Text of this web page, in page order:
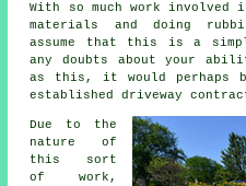
With so much work
materials and doing
assume that this is a
any doubts about your
as this, it would perhaps
established driveway
Due to the
nature of
this sort
of work,